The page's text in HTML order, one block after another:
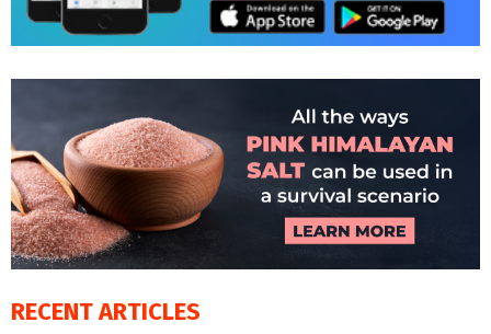
RECENT ARTICLES